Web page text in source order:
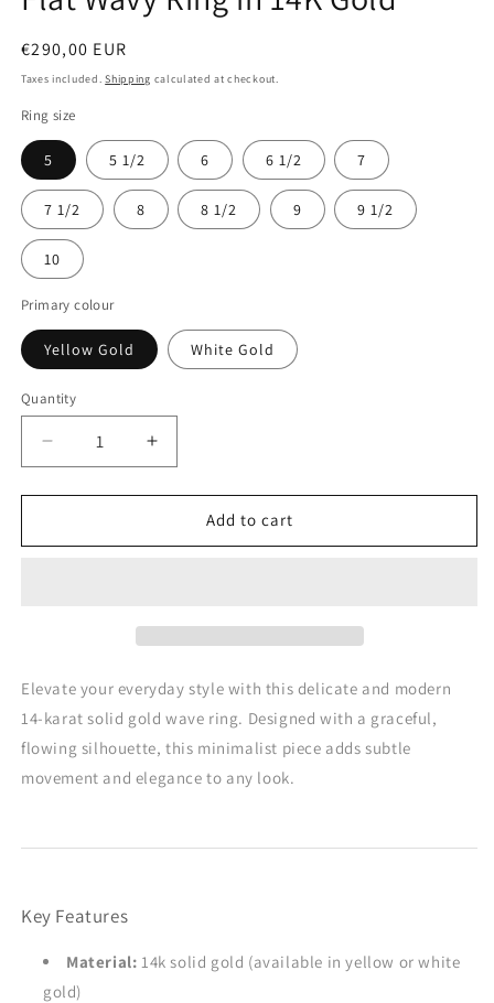
Regular
price
€290,00 EUR
Taxes included.Shipping calculated at checkout.
Ring size
5 5 1/2 6 6 1/2 7
7 1/2 8 8 1/2 9 9 1/2
10
Primary colour
Yellow Gold White Gold
Quantity
Decrease
quantity
for
Wavy
Increase
quantity
for
Wavy
Add to cart
Elevate your everyday style with this delicate and modern
14-karat solid gold wave ring. Designed with a graceful,
flowing silhouette, this minimalist piece adds subtle
movement and elegance to any look.
Key Features
Material: 14k solid gold (available in yellow or white
gold)